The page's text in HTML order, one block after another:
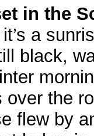
in the
a
black,
over the
flew by